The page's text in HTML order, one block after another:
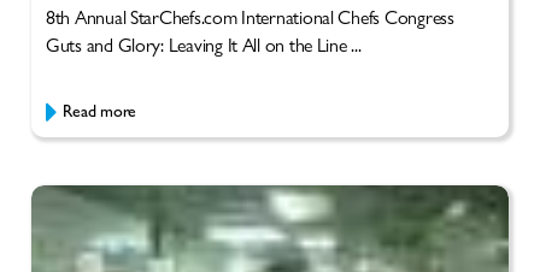
8th Annual StarChefs.com International Chefs Congress
Guts and Glory: Leaving It All on the Line ...
Read more